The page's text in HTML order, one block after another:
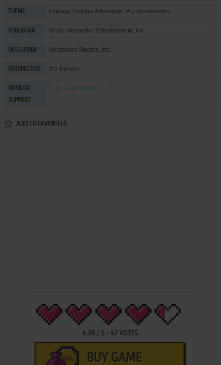
THEME Fantasy, Graphic Adventure, Puzzle elements
PUBLISHER Virgin Interactive Entertainment, Inc.
DEVELOPER Westwood Studios, Inc.
PERSPECTIVE 3rd-Person
DOSBOX
SUPPORT
Fully supported on 0.73
ADD TO FAVORITES
4.38 / 5 -47 VOTES
BUY GAME